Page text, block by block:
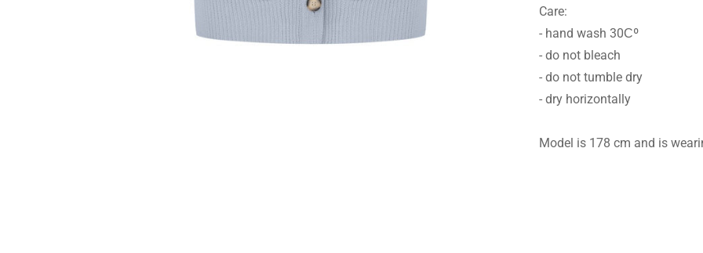
Care:
- hand wash 30Сº
- do not bleach
- do not tumble dry
- dry horizontally
Model is 178 cm and is